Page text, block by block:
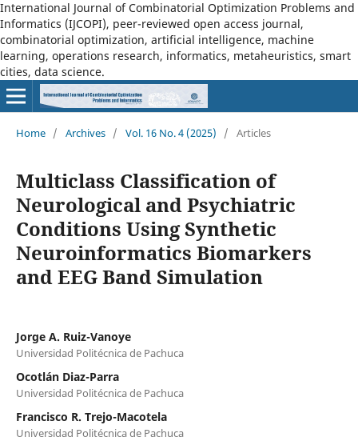
International Journal of Combinatorial Optimization Problems and
Informatics (IJCOPI), peer-reviewed open access journal,
combinatorial optimization, artificial intelligence, machine
learning, operations research, informatics, metaheuristics, smart
cities, data science.
Home / Archives / Vol. 16 No. 4 (2025) / Articles
Multiclass Classification of
Neurological and Psychiatric
Conditions Using Synthetic
Neuroinformatics Biomarkers
and EEG Band Simulation
Jorge A. Ruiz-Vanoye
Universidad Politécnica de Pachuca
Ocotlán Diaz-Parra
Universidad Politécnica de Pachuca
Francisco R. Trejo-Macotela
Universidad Politécnica de Pachuca